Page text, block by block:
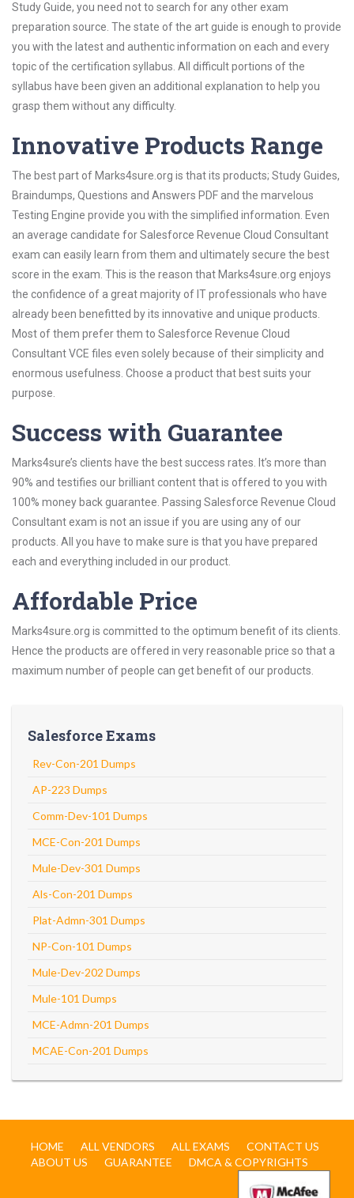
Study Guide, you need not to search for any other exam
preparation source. The state of the art guide is enough to provide
you with the latest and authentic information on each and every
topic of the certification syllabus. All difficult portions of the
syllabus have been given an additional explanation to help you
grasp them without any difficulty.
Innovative Products Range
The best part of Marks4sure.org is that its products; Study Guides,
Braindumps, Questions and Answers PDF and the marvelous
Testing Engine provide you with the simplified information. Even
an average candidate for Salesforce Revenue Cloud Consultant
exam can easily learn from them and ultimately secure the best
score in the exam. This is the reason that Marks4sure.org enjoys
the confidence of a great majority of IT professionals who have
already been benefitted by its innovative and unique products.
Most of them prefer them to Salesforce Revenue Cloud
Consultant VCE files even solely because of their simplicity and
enormous usefulness. Choose a product that best suits your
purpose.
Success with Guarantee
Marks4sure’s clients have the best success rates. It’s more than
90% and testifies our brilliant content that is offered to you with
100% money back guarantee. Passing Salesforce Revenue Cloud
Consultant exam is not an issue if you are using any of our
products. All you have to make sure is that you have prepared
each and everything included in our product.
Affordable Price
Marks4sure.org is committed to the optimum benefit of its clients.
Hence the products are offered in very reasonable price so that a
maximum number of people can get benefit of our products.
Salesforce Exams
Rev-Con-201 Dumps
AP-223 Dumps
Comm-Dev-101 Dumps
MCE-Con-201 Dumps
Mule-Dev-301 Dumps
Als-Con-201 Dumps
Plat-Admn-301 Dumps
NP-Con-101 Dumps
Mule-Dev-202 Dumps
Mule-101 Dumps
MCE-Admn-201 Dumps
MCAE-Con-201 Dumps
HOME ALL VENDORS ALL EXAMS
CONTACT US
ABOUT US
GUARANTEE DMCA & COPYRIGHTS